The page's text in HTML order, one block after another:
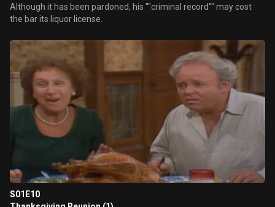
Although it has been pardoned, his ""criminal record"" may cost
the bar its liquor license.
S01E10